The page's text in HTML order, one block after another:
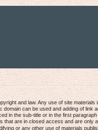
and law. Any use of site
domain can be used and adding of
in the sub-title or in the first
are in closed access and are only
or any other use of materials